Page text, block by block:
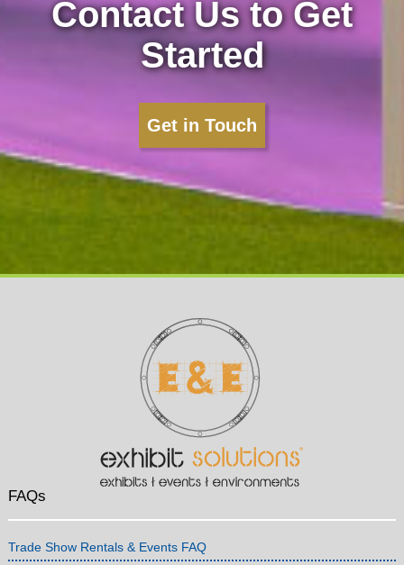
Contact Us to Get
Started
Get in Touch
FAQs
Trade Show Rentals & Events FAQ